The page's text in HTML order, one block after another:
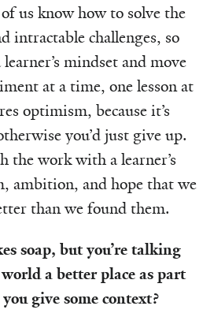
us know how to solve the
intractable challenges, so
mindset and move
at a time, one lesson at
optimism, because it’s
you’d just give up.
the work with a learner’s
ambition, and hope that we
than we found them.
soap, but you’re talking
a better place as part
give some context?